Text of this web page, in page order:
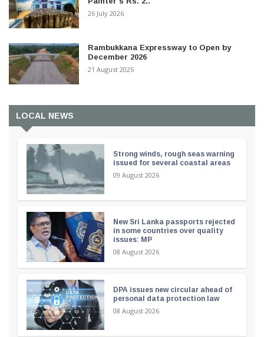
26 July 2026
Rambukkana Expressway to Open by
December 2026
21 August 2025
LOCAL NEWS
Strong winds, rough seas warning
issued for several coastal areas
09 August 2026
New Sri Lanka passports rejected
in some countries over quality
issues: MP
08 August 2026
DPA issues new circular ahead of
personal data protection law
08 August 2026